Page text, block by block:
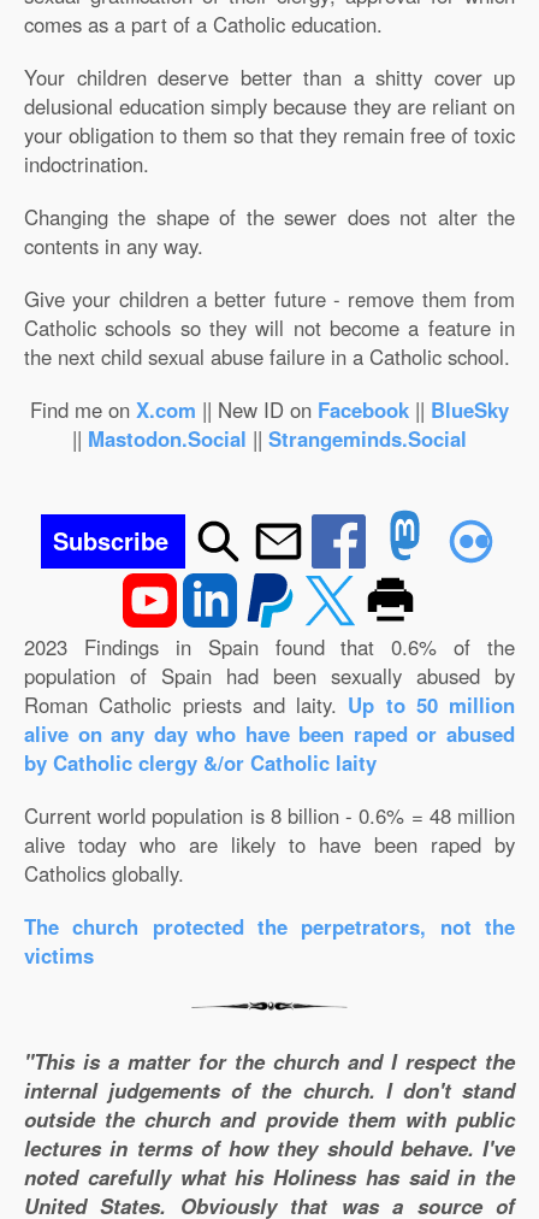
comes as a part of a Catholic education.
Your children deserve better than a shitty cover up
delusional education simply because they are reliant on
your obligation to them so that they remain free of toxic
indoctrination.
Changing the shape of the sewer does not alter the
contents in any way.
Give your children a better future - remove them from
Catholic schools so they will not become a feature in
the next child sexual abuse failure in a Catholic school.
Find me on X.com || New ID on Facebook || BlueSky
|| Mastodon.Social || Strangeminds.Social
Subscribe
2023 Findings in Spain found that 0.6% of the
population of Spain had been sexually abused by
Roman Catholic priests and laity. Up to 50 million
alive on any day who have been raped or abused
by Catholic clergy &/or Catholic laity
Current world population is 8 billion - 0.6% = 48 million
alive today who are likely to have been raped by
Catholics globally.
The church protected the perpetrators, not the
victims
"This is a matter for the church and I respect the
internal judgements of the church. I don't stand
outside the church and provide them with public
lectures in terms of how they should behave. I've
noted carefully what his Holiness has said in the
United States. Obviously that was a source of